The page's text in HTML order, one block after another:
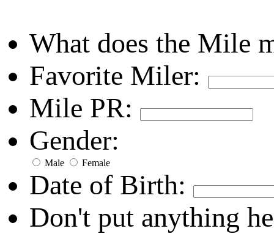
What does the Mile
Favorite Miler:
Mile PR:
Gender:
Male Female
Date of Birth:
Don't put anything